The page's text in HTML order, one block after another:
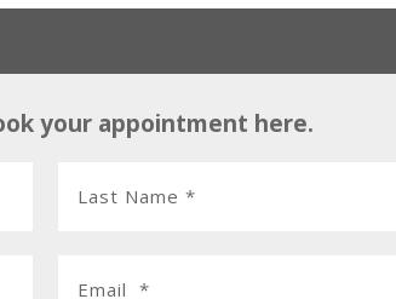
your appointment here.